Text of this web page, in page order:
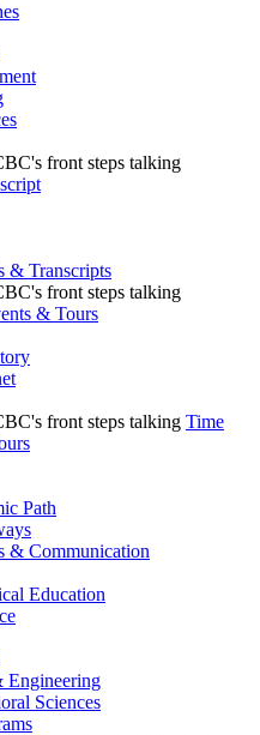
& Transcripts
& Tours
Time
Path
& Communication
Education
Engineering
Sciences